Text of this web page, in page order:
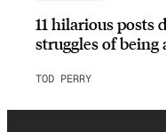
11 hilarious posts
struggles of being
TOD PERRY